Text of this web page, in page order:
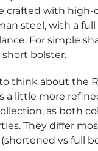
crafted with high-
steel, with a
For simple
short bolster.
think about the
a little more
as both
They differ
vs full